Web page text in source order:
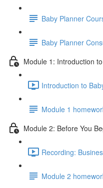
Baby Planner
Baby Planner
Module 1: Introduction
Introduction to
Module 1
Module 2: Before You
Recording:
Module 2